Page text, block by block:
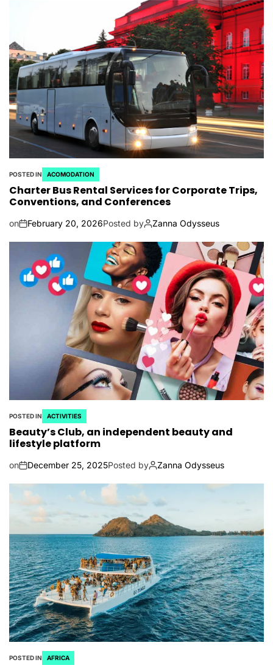
POSTED IN ACOMODATION
Charter Bus Rental Services for Corporate Trips,
Conventions, and Conferences
on February 20, 2026Posted by Zanna Odysseus
POSTED IN ACTIVITIES
Beauty’s Club, an independent beauty and
lifestyle platform
on December 25, 2025Posted by Zanna Odysseus
POSTED IN AFRICA